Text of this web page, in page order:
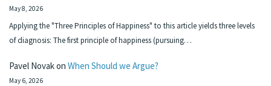
May 8, 2026
Applying the "Three Principles of Happiness" to this article yields three levels
of diagnosis: The first principle of happiness (pursuing…
Pavel Novakon When Should we Argue?
May 6, 2026